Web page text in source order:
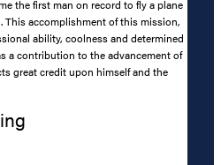
the first man on record to fly a plane
This accomplishment of this mission,
ability, coolness and determined
a contribution to the advancement of
great credit upon himself and the